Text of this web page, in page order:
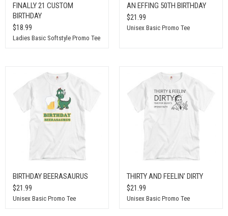
FINALLY 21 CUSTOM
BIRTHDAY
$18.99
Ladies Basic Softstyle Promo Tee
AN EFFING 50TH BIRTHDAY
$21.99
Unisex Basic Promo Tee
BIRTHDAY BEERASAURUS
$21.99
Unisex Basic Promo Tee
THIRTY AND FEELIN' DIRTY
$21.99
Unisex Basic Promo Tee